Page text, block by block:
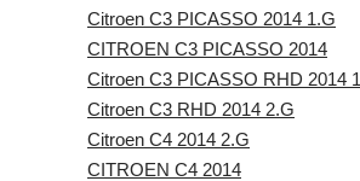
Citroen C3 PICASSO 2014 1.G
CITROEN C3 PICASSO 2014
Citroen C3 PICASSO RHD 2014
Citroen C3 RHD 2014 2.G
Citroen C4 2014 2.G
CITROEN C4 2014